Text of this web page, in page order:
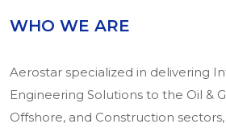
WHO WE ARE
Aerostar specialized in delivering
Engineering Solutions to the Oil &
Offshore, and Construction